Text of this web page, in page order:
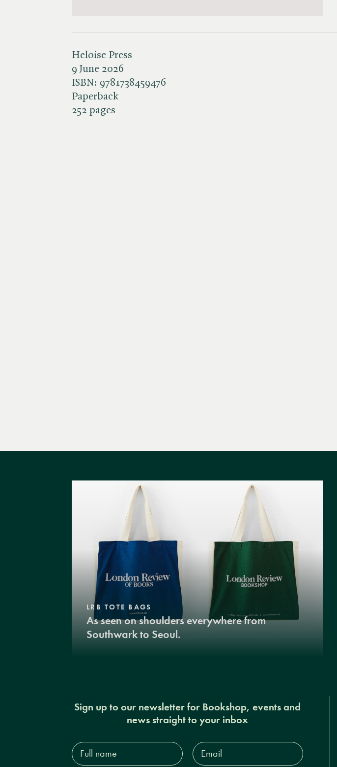
Heloise Press
9 June 2026
ISBN: 9781738459476
Paperback
252 pages
LRB TOTE BAGS
As seen on shoulders everywhere from
Southwark to Seoul.
Sign up to our newsletter for Bookshop, events and
news straight to your inbox
Full
name*
Email
Address*